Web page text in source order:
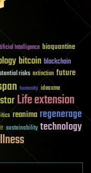
Intelligence bioquantine
bitcoin blockchain
risks extinction future
humanity ideaxme
Life extension
reanima regenerage
sustainability technology